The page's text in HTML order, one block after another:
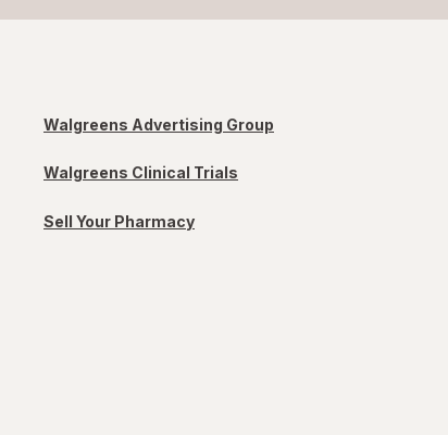
Walgreens Advertising Group
Walgreens Clinical Trials
Sell Your Pharmacy